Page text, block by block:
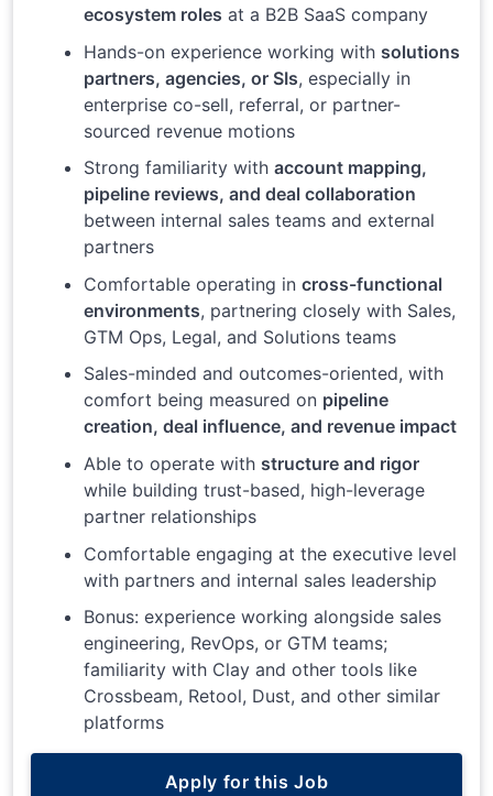
ecosystem roles at a B2B SaaS company
Hands-on experience working with solutions
partners, agencies, or SIs, especially in
enterprise co-sell, referral, or partner-
sourced revenue motions
Strong familiarity with account mapping,
pipeline reviews, and deal collaboration
between internal sales teams and external
partners
Comfortable operating in cross-functional
environments, partnering closely with Sales,
GTM Ops, Legal, and Solutions teams
Sales-minded and outcomes-oriented, with
comfort being measured on pipeline
creation, deal influence, and revenue impact
Able to operate with structure and rigor
while building trust-based, high-leverage
partner relationships
Comfortable engaging at the executive level
with partners and internal sales leadership
Bonus: experience working alongside sales
engineering, RevOps, or GTM teams;
familiarity with Clay and other tools like
Crossbeam, Retool, Dust, and other similar
platforms
Apply for this Job